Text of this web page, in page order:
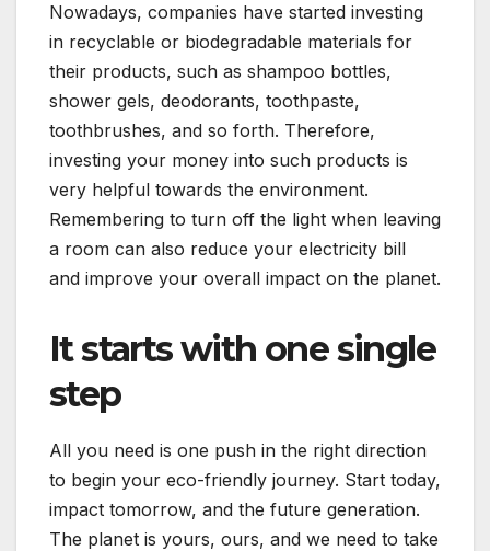
Nowadays, companies have started investing
in recyclable or biodegradable materials for
their products, such as shampoo bottles,
shower gels, deodorants, toothpaste,
toothbrushes, and so forth. Therefore,
investing your money into such products is
very helpful towards the environment.
Remembering to turn off the light when leaving
a room can also reduce your electricity bill
and improve your overall impact on the planet.
It starts with one single
step
All you need is one push in the right direction
to begin your eco-friendly journey. Start today,
impact tomorrow, and the future generation.
The planet is yours, ours, and we need to take